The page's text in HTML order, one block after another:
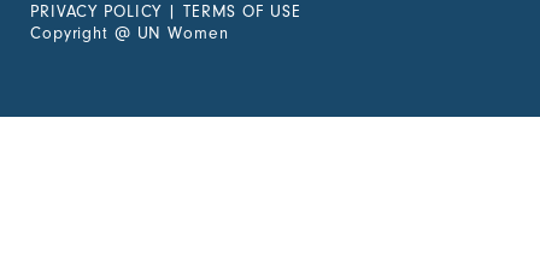
PRIVACY POLICY | TERMS OF USE
Copyright @ UN Women